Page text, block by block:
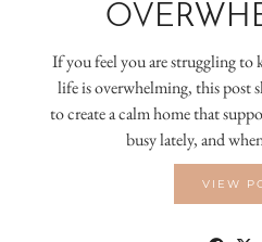
If you feel you are struggling to
life is overwhelming, this post
to create a calm home that
busy lately, and
VIEW